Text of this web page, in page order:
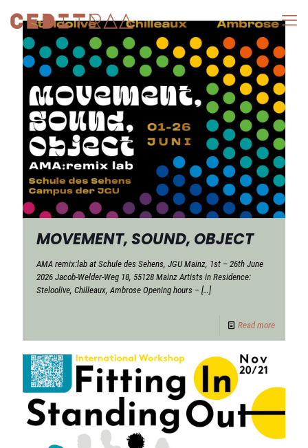
MOVEMENT, SOUND, OBJECT
AMA remix:lab at Schule des Sehens, JGU Mainz, 1st – 26th June
2026 Jacob-Welder-Weg 18, 55128 Mainz Artists in Residence:
Steloolive, Chilleaux, Ambrose Opening hours – […]
Read more